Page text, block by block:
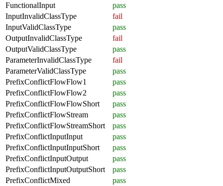
FunctionalInput
pass
InputInvalidClassType
fail
InputValidClassType
pass
OutputInvalidClassType
fail
OutputValidClassType
pass
ParameterInvalidClassType
fail
ParameterValidClassType
pass
PrefixConflictFlowFlow1
pass
PrefixConflictFlowFlow2
pass
PrefixConflictFlowFlowShort
pass
PrefixConflictFlowStream
pass
PrefixConflictFlowStreamShort
pass
PrefixConflictInputInput
pass
PrefixConflictInputInputShort
pass
PrefixConflictInputOutput
pass
PrefixConflictInputOutputShort
pass
PrefixConflictMixed
pass